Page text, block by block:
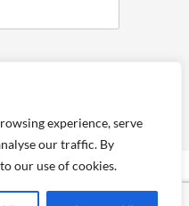
experience, serve
our traffic. By
our use of cookies.